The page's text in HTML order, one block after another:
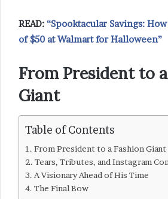
READ: “Spooktacular Savings:
of $50 at Walmart for Halloween”
From President to
Giant
Table of Contents
From President to a Fashion Giant
Tears, Tributes, and Instagram
A Visionary Ahead of His Time
The Final Bow